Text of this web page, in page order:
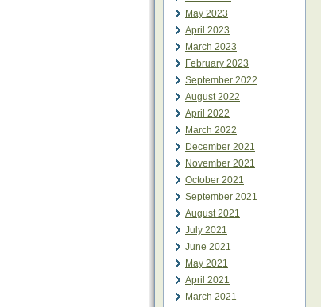
May 2023
April 2023
March 2023
February 2023
September 2022
August 2022
April 2022
March 2022
December 2021
November 2021
October 2021
September 2021
August 2021
July 2021
June 2021
May 2021
April 2021
March 2021